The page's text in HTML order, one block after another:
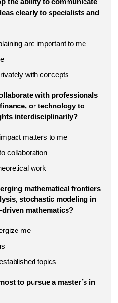
clearly to specialists and
are important to me
with concepts
with professionals
or technology to
interdisciplinarily?
matters to me
collaboration
work
mathematical frontiers
stochastic modeling in
mathematics?
me
topics
to pursue a master’s in